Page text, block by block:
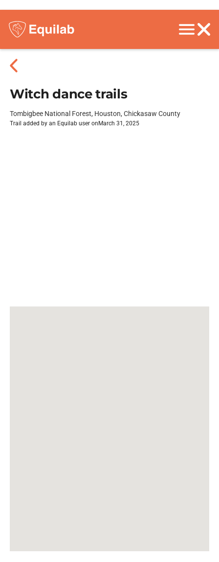
Witch dance trails
Tombigbee National Forest, Houston, Chickasaw County
Trail added by an Equilab user on March 31, 2025